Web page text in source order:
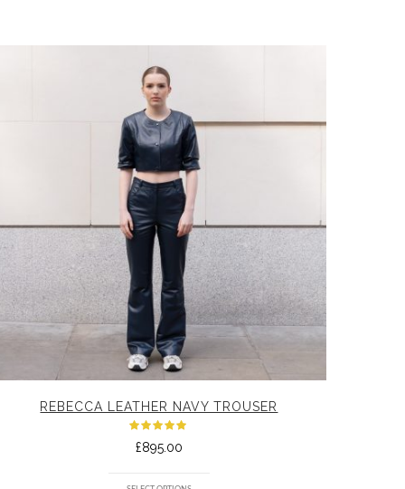
REBECCA LEATHER NAVY TROUSER
5.00out
£895.00